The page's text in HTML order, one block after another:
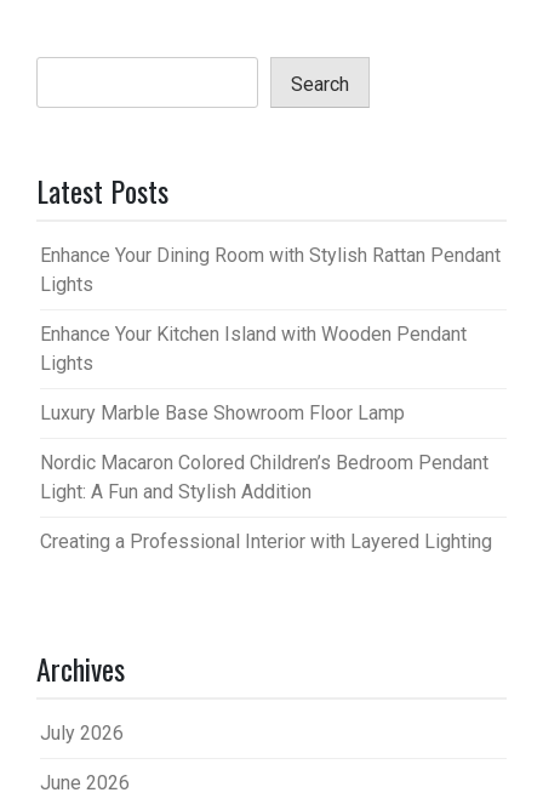
Search
Latest Posts
Enhance Your Dining Room with Stylish Rattan Pendant
Lights
Enhance Your Kitchen Island with Wooden Pendant
Lights
Luxury Marble Base Showroom Floor Lamp
Nordic Macaron Colored Children’s Bedroom Pendant
Light: A Fun and Stylish Addition
Creating a Professional Interior with Layered Lighting
Archives
July 2026
June 2026